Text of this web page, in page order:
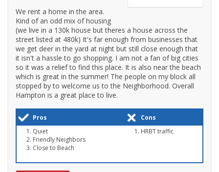
We rent a home in the area.
Kind of an odd mix of housing
(we live in a 130k house but theres a house across the
street listed at 480k) It's far enough from businesses that
we get deer in the yard at night but still close enough that
it isn't a hassle to go shopping. I am not a fan of big cities
so it was a relief to find this place. It is also near the beach
which is great in the summer! The people on my block all
stopped by to welcome us to the Neighborhood. Overall
Hampton is a great place to live.
Pros
Cons
Quiet
Friendly Neighbors
Close to Beach
HRBT traffic